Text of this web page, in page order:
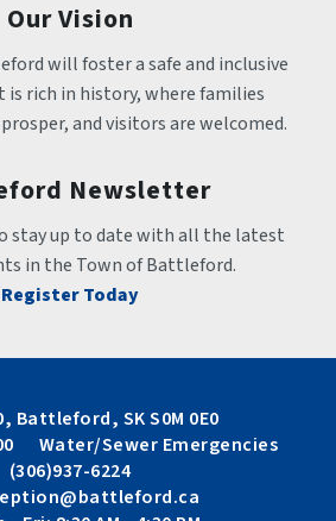
Our Vision
will foster a safe and inclusive
rich in history, where families
and visitors are welcomed.
Newsletter
stay up to date with all the latest
in the Town of Battleford.
Register Today
Battleford, SK S0M 0E0
Water/Sewer Emergencies
(306)937-6224